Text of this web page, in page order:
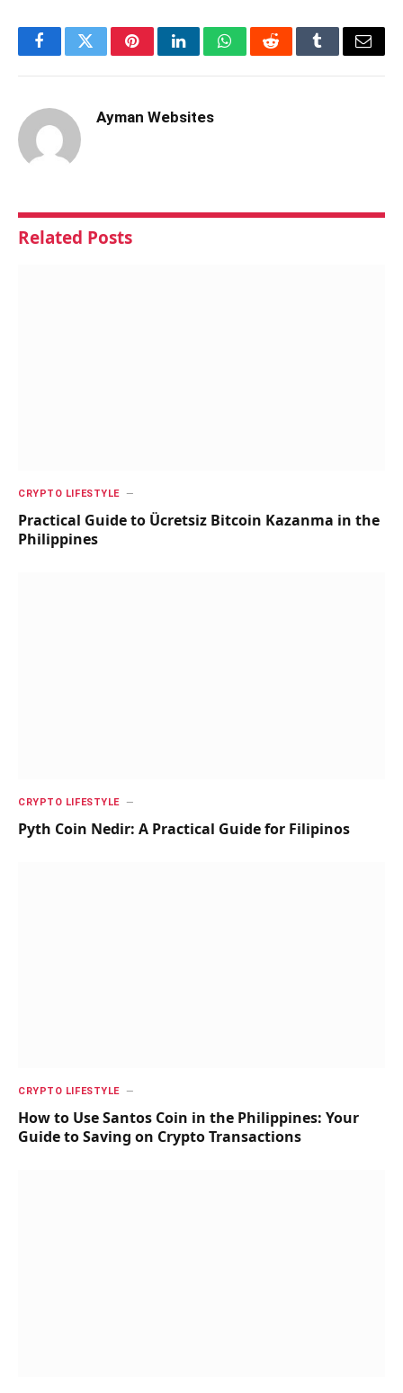
FacebookTwitterPinterestLinkedInWhatsAppRedditTumblrEmail
Ayman Websites
Related Posts
CRYPTO LIFESTYLE
Practical Guide to Ücretsiz Bitcoin Kazanma in the
Philippines
CRYPTO LIFESTYLE
Pyth Coin Nedir: A Practical Guide for Filipinos
CRYPTO LIFESTYLE
How to Use Santos Coin in the Philippines: Your
Guide to Saving on Crypto Transactions